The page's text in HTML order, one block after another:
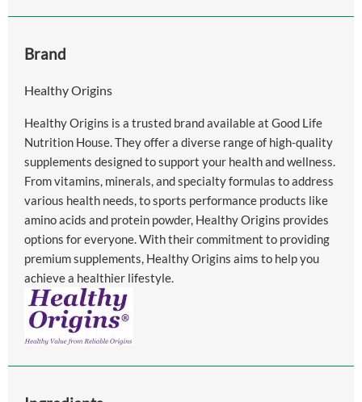
Brand
Healthy Origins
Healthy Origins is a trusted brand available at Good Life
Nutrition House. They offer a diverse range of high-quality
supplements designed to support your health and wellness.
From vitamins, minerals, and specialty formulas to address
various health needs, to sports performance products like
amino acids and protein powder, Healthy Origins provides
options for everyone. With their commitment to providing
premium supplements, Healthy Origins aims to help you
achieve a healthier lifestyle.